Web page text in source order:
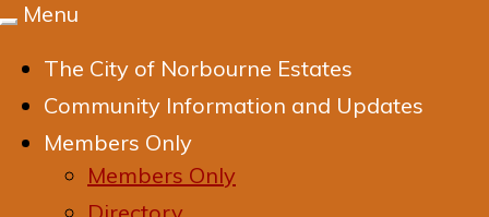
Toggle
Menu
The City of Norbourne Estates
Community Information and Updates
Members Only
Members Only